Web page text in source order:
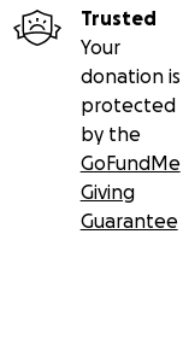
Trusted
Your
donation is
protected
by the
GoFundMe
Giving
Guarantee